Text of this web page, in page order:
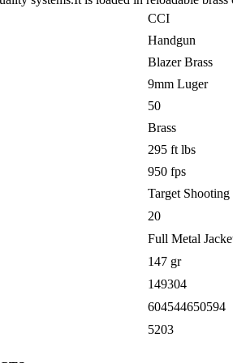
CCI
Handgun
Blazer Brass
9mm Luger
50
Brass
295 ft lbs
950 fps
Target Shooting
20
Full Metal
147 gr
149304
604544650594
5203